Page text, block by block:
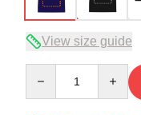
View size guide